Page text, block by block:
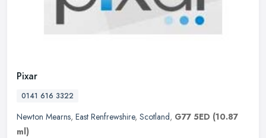
Pixar
0141 616 3322
Newton Mearns, East Renfrewshire, Scotland, G77 5ED (10.87
ml)